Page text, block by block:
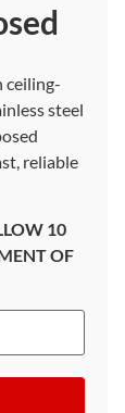
ceiling-
steel
reliable
10
OF